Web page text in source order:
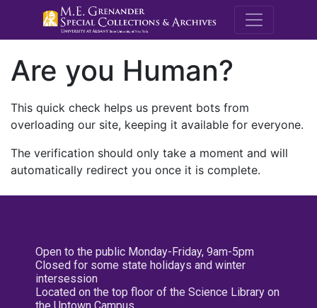
M.E.
Are you Human?
This quick check helps us prevent bots from
overloading our site, keeping it available for everyone.
The verification should only take a moment and will
automatically redirect you once it is complete.
Open to the public Monday-Friday, 9am-5pm
Closed for some state holidays and winter
intersession
Located on the top floor of the Science Library on